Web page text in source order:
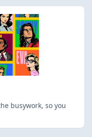
busywork, so you